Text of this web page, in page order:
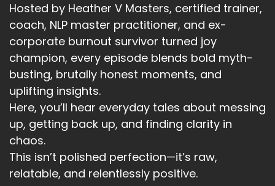
Heather:00:02:34
That matters enough to you.
Heather:00:02:36
To get out of bed in the morning.
Heather: 00:02:38
Um, when that is something to do with self care.
Heather:
That helps even more.
Heather: 00:02:45
Hosted by Heather V Masters, certified trainer,
coach, NLP master practitioner, and ex-
corporate burnout survivor turned joy
champion, every episode blends bold myth-
busting, brutally honest moments, and
uplifting insights.
Here, you’ll hear everyday tales about messing
up, getting back up, and finding clarity in
chaos.
This isn’t polished perfection—it’s raw,
relatable, and relentlessly positive.